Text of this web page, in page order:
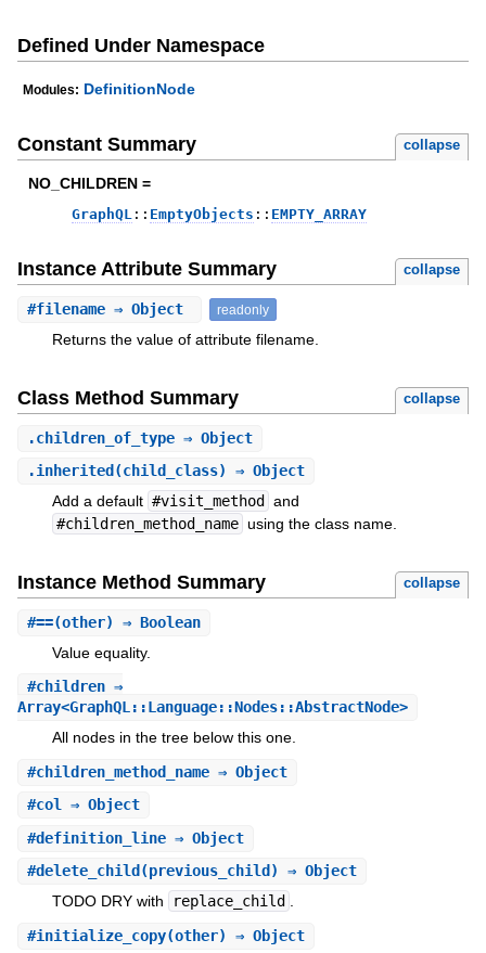
Defined Under Namespace
Modules: DefinitionNode
Constant Summary collapse
NO_CHILDREN =
GraphQL:: EmptyObjects :: EMPTY_ARRAY
Instance Attribute Summary collapse
#filename⇒ Object readonly
Returns the value of attribute filename.
Class Method Summary collapse
.children_of_type⇒ Object
.inherited (child_class) ⇒ Object
Add a default #visit_method
and
#children_method_name using the class name.
Instance Method Summary collapse
#==(other) ⇒ Boolean
Value equality.
#children⇒
Array<GraphQL::Language::Nodes::AbstractNode>
All nodes in the tree below this one.
#children_method_name⇒ Object
#col⇒ Object
#definition_line⇒ Object
#delete_child (previous_child) ⇒ Object
TODO DRY with
replace_child
#initialize_copy(other) ⇒ Object